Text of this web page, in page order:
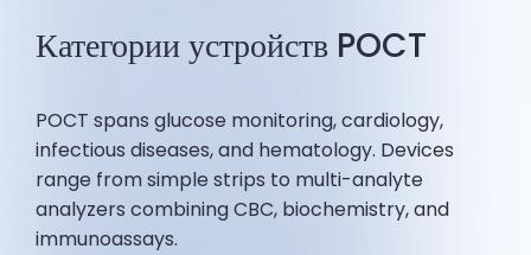
Категории устройств POCT
POCT spans glucose monitoring, cardiology,
infectious diseases, and hematology. Devices
range from simple strips to multi-analyte
analyzers combining CBC, biochemistry, and
immunoassays.